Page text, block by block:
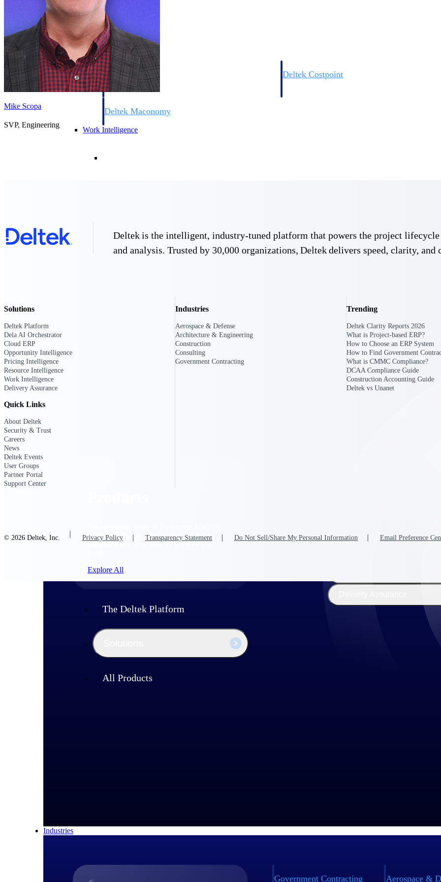
Resource Intelligence
Deltek Polaris
An intelligent PSA application that unifies people, projects,
time, skills, billing, and revenue recognition.
Deltek Costpoint
Deltek Maconomy
Work Intelligence
accelerate billing, and maintain compliance across a global
Delivery Assurance
Deltek Project Portfolio Management Deltek TIP Technologies
One QMS for quality, shop floor, and A&D compliance.
win, plan, execute, and analyze with one
intelligent platform built for the way you
Explore All
The Deltek Platform
All Products
Industries
Government Contracting Aerospace &
Mike Scopa
SVP, Engineering
Deltek is the intelligent, industry-tuned platform that powers the project
and analysis. Trusted by 30,000 organizations, Deltek delivers speed, clarity, and
Solutions
Deltek Platform
Dela AI Orchestrator
Cloud ERP
Opportunity Intelligence
Pricing Intelligence
Resource Intelligence
Work Intelligence
Delivery Assurance
Industries
Aerospace & Defense
Architecture & Engineering
Construction
Consulting
Government Contracting
Trending
Deltek Clarity Reports 2026
What is Project-based ERP?
How to Choose an ERP System
How to Find Government
What is CMMC Compliance?
DCAA Compliance Guide
Construction Accounting Guide
Deltek vs Unanet
Quick Links
About Deltek
Security & Trust
Careers
News
Deltek Events
User Groups
Partner Portal
Support Center
© 2026 Deltek, Inc. Privacy Policy Transparency Statement Do Not Sell/Share My Personal Information Email Preference